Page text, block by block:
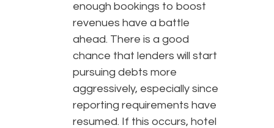
enough bookings to boost
revenues have a battle
ahead. There is a good
chance that lenders will start
pursuing debts more
aggressively, especially since
reporting requirements have
resumed. If this occurs, hotel